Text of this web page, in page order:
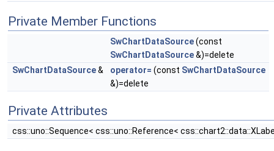
Private Member Functions
SwChartDataSource(const
SwChartDataSource&)=delete
SwChartDataSource& operator= (const SwChartDataSource
&)=delete
Private Attributes
css::uno::Sequence< css::uno::Reference<